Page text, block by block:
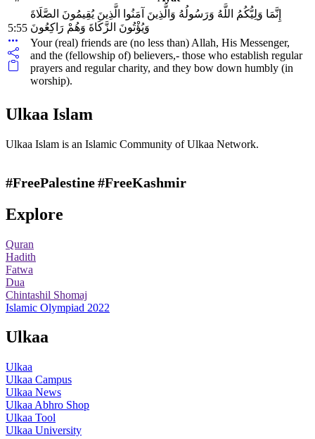
5:55
إِنَّمَا وَلِيُّكُمُ اللَّهُ وَرَسُولُهُ وَالَّذِينَ آمَنُوا الَّذِينَ يُقِيمُونَ الصَّلَاةَ
وَيُؤْتُونَ الزَّكَاةَ وَهُمْ رَاكِعُونَ
Your (real) friends are (no less than) Allah, His Messenger,
and the (fellowship of) believers,- those who establish regular
prayers and regular charity, and they bow down humbly (in
worship).
Ulkaa Islam
Ulkaa Islam is an Islamic Community of Ulkaa Network.
#FreePalestine#FreeKashmir
Explore
Quran
Hadith
Fatwa
Dua
Chintashil Shomaj
Islamic Olympiad 2022
Ulkaa
Ulkaa
Ulkaa Campus
Ulkaa News
Ulkaa Abhro Shop
Ulkaa Tool
Ulkaa University